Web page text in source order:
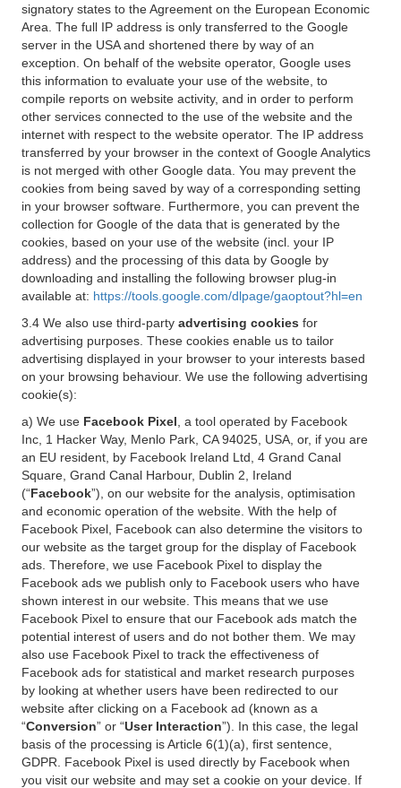
signatory states to the Agreement on the European Economic
Area. The full IP address is only transferred to the Google
server in the USA and shortened there by way of an
exception. On behalf of the website operator, Google uses
this information to evaluate your use of the website, to
compile reports on website activity, and in order to perform
other services connected to the use of the website and the
internet with respect to the website operator. The IP address
transferred by your browser in the context of Google Analytics
is not merged with other Google data. You may prevent the
cookies from being saved by way of a corresponding setting
in your browser software. Furthermore, you can prevent the
collection for Google of the data that is generated by the
cookies, based on your use of the website (incl. your IP
address) and the processing of this data by Google by
downloading and installing the following browser plug-in
available at: https://tools.google.com/dlpage/gaoptout?hl=en
3.4 We also use third-party advertising cookies for
advertising purposes. These cookies enable us to tailor
advertising displayed in your browser to your interests based
on your browsing behaviour. We use the following advertising
cookie(s):
a) We use Facebook Pixel , a tool operated by Facebook
Inc, 1 Hacker Way, Menlo Park, CA 94025, USA, or, if you are
an EU resident, by Facebook Ireland Ltd, 4 Grand Canal
Square, Grand Canal Harbour, Dublin 2, Ireland
(“Facebook”), on our website for the analysis, optimisation
and economic operation of the website. With the help of
Facebook Pixel, Facebook can also determine the visitors to
our website as the target group for the display of Facebook
ads. Therefore, we use Facebook Pixel to display the
Facebook ads we publish only to Facebook users who have
shown interest in our website. This means that we use
Facebook Pixel to ensure that our Facebook ads match the
potential interest of users and do not bother them. We may
also use Facebook Pixel to track the effectiveness of
Facebook ads for statistical and market research purposes
by looking at whether users have been redirected to our
website after clicking on a Facebook ad (known as a
“Conversion” or “User Interaction”). In this case, the legal
basis of the processing is Article 6(1)(a), first sentence,
GDPR. Facebook Pixel is used directly by Facebook when
you visit our website and may set a cookie on your device. If